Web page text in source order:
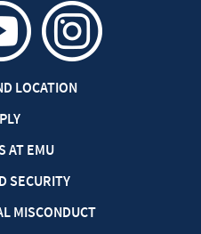
LOCATION
AT EMU
SECURITY
MISCONDUCT